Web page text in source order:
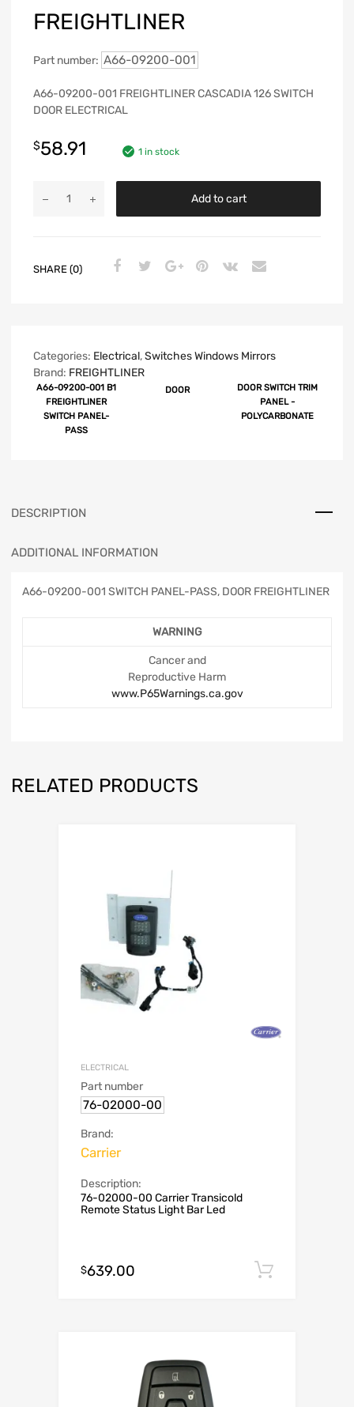
FREIGHTLINER
Part number: A66-09200-001
A66-09200-001 FREIGHTLINER CASCADIA 126 SWITCH
DOOR ELECTRICAL
$58.91 1 in stock
Add to cart
SHARE (0)
Categories: Electrical,Switches Windows Mirrors
Brand: FREIGHTLINER
A66-09200-001 B1
FREIGHTLINER
SWITCH PANEL-
PASS
DOOR
DOOR SWITCH TRIM
PANEL -
POLYCARBONATE
DESCRIPTION
ADDITIONAL INFORMATION
A66-09200-001 SWITCH PANEL-PASS, DOOR FREIGHTLINER
WARNING
Cancer and
Reproductive Harm
www.P65Warnings.ca.gov
RELATED PRODUCTS
ELECTRICAL
Part number
76-02000-00
Brand:
Carrier
Description:
76-02000-00 Carrier Transicold
Remote Status Light Bar Led
$639.00